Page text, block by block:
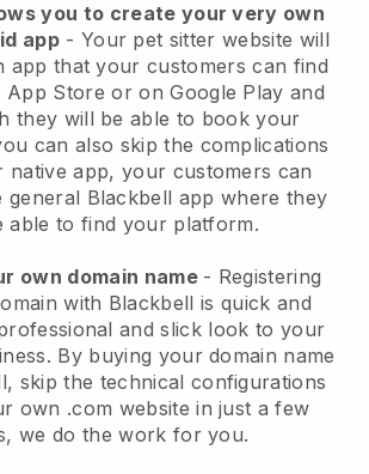
you to create your very own
app- Your pet sitter website will
app that your customers can find
Store or on Google Play and
they will be able to book your
can also skip the complications
native app, your customers can
general Blackbell app where they
able to find your platform.
own domain name - Registering
with Blackbell is quick and
and slick look to your
By buying your domain name
, skip the technical configurations
own .com website in just a few
we do the work for you.